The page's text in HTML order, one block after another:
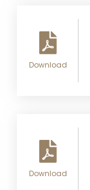
Download
Download